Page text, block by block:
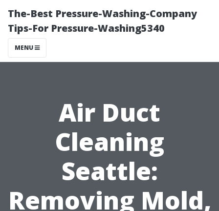
The-Best Pressure-Washing-Company
Tips-For Pressure-Washing5340
MENU
Air Duct
Cleaning
Seattle:
Removing Mold,